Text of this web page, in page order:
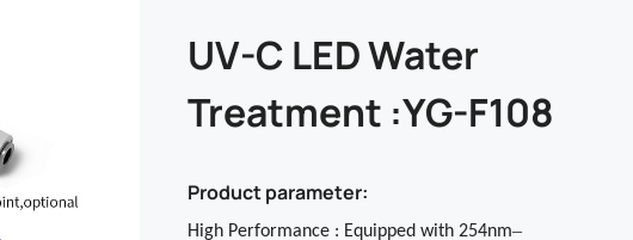
UV-C LED Water
Treatment :YG-F108
Product parameter:
High Performance : Equipped with 254nm–